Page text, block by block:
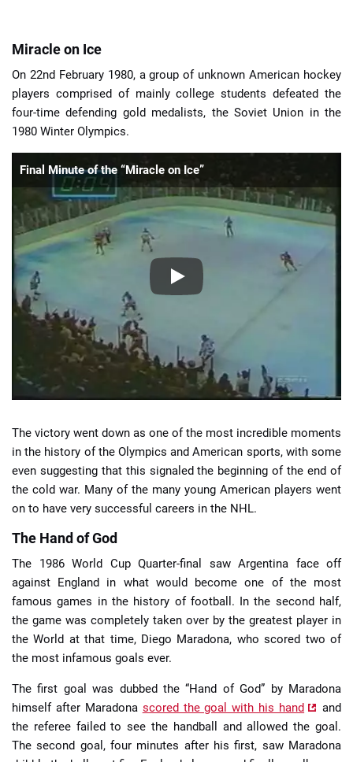
Miracle on Ice
On 22nd February 1980, a group of unknown American hockey
players comprised of mainly college students defeated the
four-time defending gold medalists, the Soviet Union in the
1980 Winter Olympics.
Final Minute of the “Miracle on Ice”
The victory went down as one of the most incredible moments
in the history of the Olympics and American sports, with some
even suggesting that this signaled the beginning of the end of
the cold war. Many of the many young American players went
on to have very successful careers in the NHL.
The Hand of God
The 1986 World Cup Quarter-final saw Argentina face off
against England in what would become one of the most
famous games in the history of football. In the second half,
the game was completely taken over by the greatest player in
the World at that time, Diego Maradona, who scored two of
the most infamous goals ever.
The first goal was dubbed the “Hand of God” by Maradona
himself after Maradona scored the goal with his hand
and
the referee failed to see the handball and allowed the goal.
The second goal, four minutes after his first, saw Maradona